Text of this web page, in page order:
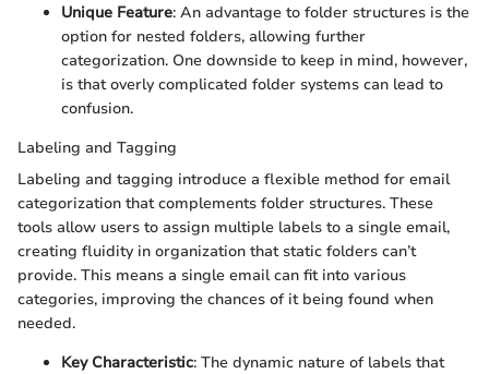
Unique Feature: An advantage to folder structures is the
option for nested folders, allowing further
categorization. One downside to keep in mind, however,
is that overly complicated folder systems can lead to
confusion.
Labeling and Tagging
Labeling and tagging introduce a flexible method for email
categorization that complements folder structures. These
tools allow users to assign multiple labels to a single email,
creating fluidity in organization that static folders can’t
provide. This means a single email can fit into various
categories, improving the chances of it being found when
needed.
Key Characteristic: The dynamic nature of labels that